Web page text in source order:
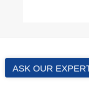
ASK OUR